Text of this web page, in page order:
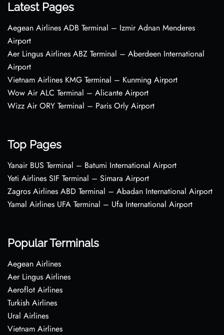
Latest Pages
Aegean Airlines ADB Terminal – Izmir Adnan Menderes
Airport
Aer Lingus Airlines ABZ Terminal – Aberdeen International
Airport
Vietnam Airlines KMG Terminal – Kunming Airport
Wow Air ALC Terminal – Alicante Airport
Wizz Air ORY Terminal – Paris Orly Airport
Top Pages
Yanair BUS Terminal – Batumi International Airport
Yeti Airlines SIF Terminal – Simara Airport
Zagros Airlines ABD Terminal – Abadan International Airport
Yamal Airlines UFA Terminal – Ufa International Airport
Popular Terminals
Aegean Airlines
Aer Lingus Airlines
Aeroflot Airlines
Turkish Airlines
Ural Airlines
Vietnam Airlines